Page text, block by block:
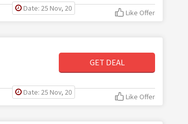
Date: 25 Nov, 20 Like Offer
GET DEAL
Date: 25 Nov, 20 Like Offer